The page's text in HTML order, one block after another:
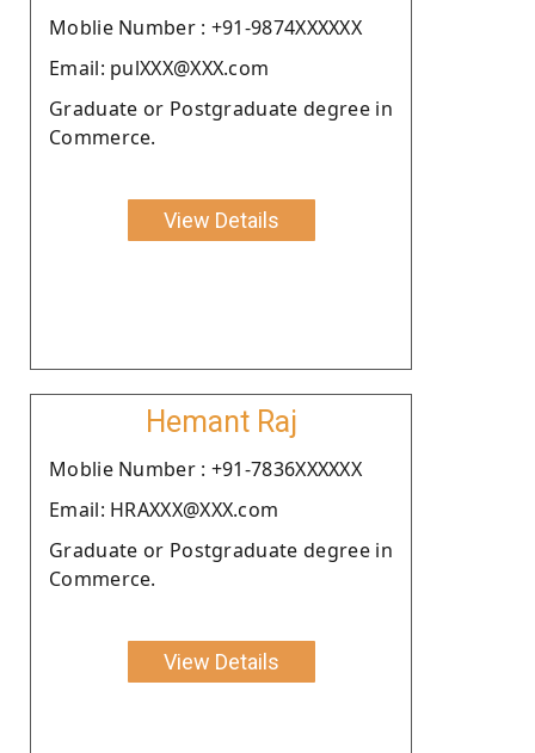
Moblie Number : +91-9874XXXXXX
Email: pulXXX@XXX.com
Graduate or Postgraduate degree in
Commerce.
View Details
Hemant Raj
Moblie Number : +91-7836XXXXXX
Email: HRAXXX@XXX.com
Graduate or Postgraduate degree in
Commerce.
View Details